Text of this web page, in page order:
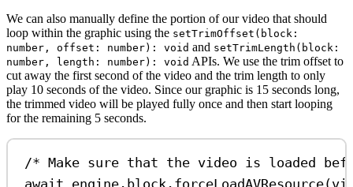
We can also manually define the portion of our video that should
loop within the graphic using the setTrimOffset(block:
number, offset: number): void and setTrimLength(block:
number, length: number): void APIs. We use the trim offset to
cut away the first second of the video and the trim length to only
play 10 seconds of the video. Since our graphic is 15 seconds long,
the trimmed video will be played fully once and then start looping
for the remaining 5 seconds.
/* Make sure that the video is loaded
await engine . block . forceLoadAVResource(